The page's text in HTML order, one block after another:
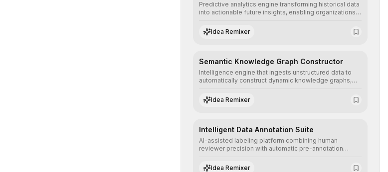
Predictive analytics engine transforming historical data
into actionable future insights, enabling organizations
operational risks with statistical precision.
Idea Remixer
Semantic Knowledge Graph Constructor
Intelligence engine that ingests unstructured data to
automatically construct dynamic knowledge graphs,
advanced search and recommendation systems.
Idea Remixer
Intelligent Data Annotation Suite
AI-assisted labeling platform combining human
reviewer precision with automatic pre-annotation
quality datasets for supervised training.
Idea Remixer